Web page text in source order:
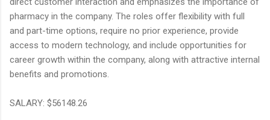
pharmacy in the company. The roles offer flexibility with full
and part-time options, require no prior experience, provide
access to modern technology, and include opportunities for
career growth within the company, along with attractive internal
benefits and promotions.
SALARY: $56148.26